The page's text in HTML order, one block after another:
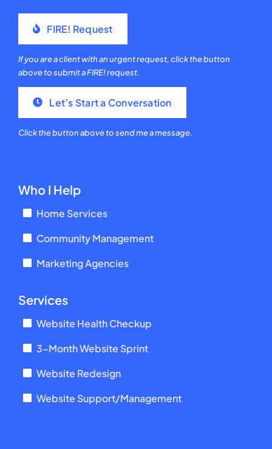
FIRE! Request
If you are a client with an urgent request, click the button
above to submit a FIRE! request.
Let’s Start a Conversation
Click the button above to send me a message.
Who I Help
Home Services
Community Management
Marketing Agencies
Services
Website Health Checkup
3-Month Website Sprint
Website Redesign
Website Support/Management